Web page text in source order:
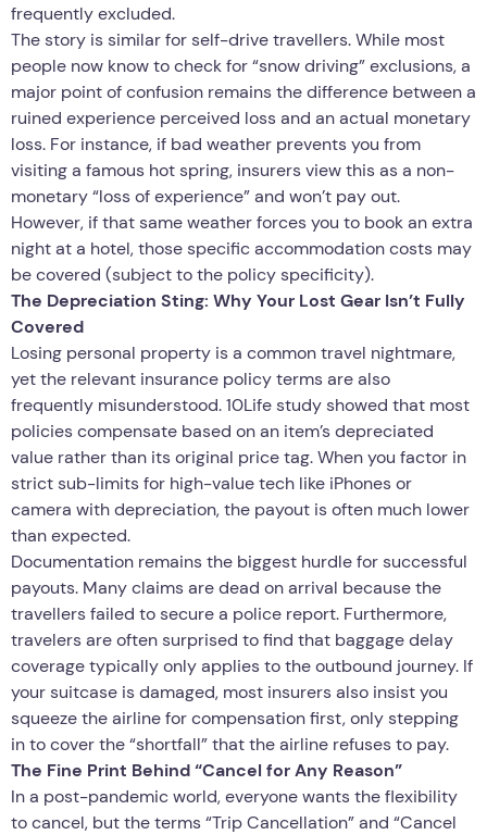
frequently excluded.
The story is similar for self-drive travellers. While most
people now know to check for “snow driving” exclusions, a
major point of confusion remains the difference between a
ruined experience perceived loss and an actual monetary
loss. For instance, if bad weather prevents you from
visiting a famous hot spring, insurers view this as a non-
monetary “loss of experience” and won’t pay out.
However, if that same weather forces you to book an extra
night at a hotel, those specific accommodation costs may
be covered (subject to the policy specificity).
The Depreciation Sting: Why Your Lost Gear Isn’t Fully
Covered
Losing personal property is a common travel nightmare,
yet the relevant insurance policy terms are also
frequently misunderstood. 10Life study showed that most
policies compensate based on an item’s depreciated
value rather than its original price tag. When you factor in
strict sub-limits for high-value tech like iPhones or
camera with depreciation, the payout is often much lower
than expected.
Documentation remains the biggest hurdle for successful
payouts. Many claims are dead on arrival because the
travellers failed to secure a police report. Furthermore,
travelers are often surprised to find that baggage delay
coverage typically only applies to the outbound journey. If
your suitcase is damaged, most insurers also insist you
squeeze the airline for compensation first, only stepping
in to cover the “shortfall” that the airline refuses to pay.
The Fine Print Behind “Cancel for Any Reason”
In a post-pandemic world, everyone wants the flexibility
to cancel, but the terms “Trip Cancellation” and “Cancel